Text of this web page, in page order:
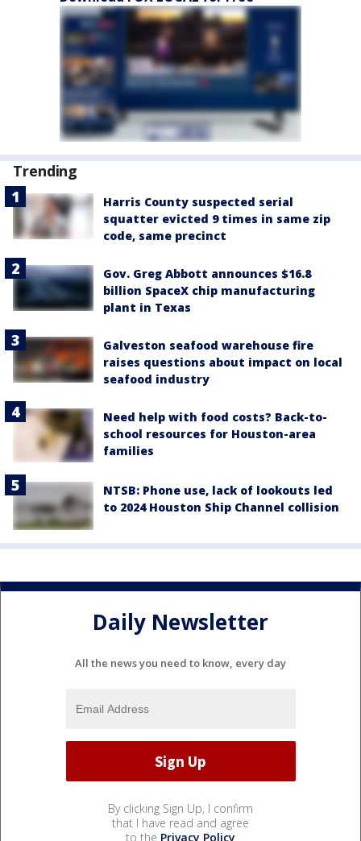
Trending
Harris County suspected serial
squatter evicted 9 times in same zip
code, same precinct
Gov. Greg Abbott announces $16.8
billion SpaceX chip manufacturing
plant in Texas
Galveston seafood warehouse fire
raises questions about impact on local
seafood industry
Need help with food costs? Back-to-
school resources for Houston-area
families
NTSB: Phone use, lack of lookouts led
to 2024 Houston Ship Channel collision
Daily Newsletter
All the news you need to know, every day
By clicking Sign Up, I confirm
that I have read and agree
to the Privacy Policy